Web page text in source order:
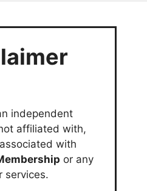
independent
affiliated with,
with
or any
services.